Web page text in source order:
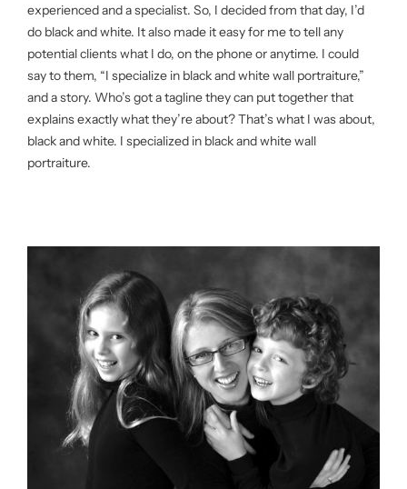
experienced and a specialist. So, I decided from that day, I’d
do black and white. It also made it easy for me to tell any
potential clients what I do, on the phone or anytime. I could
say to them, “I specialize in black and white wall portraiture,”
and a story. Who’s got a tagline they can put together that
explains exactly what they’re about? That’s what I was about,
black and white. I specialized in black and white wall
portraiture.